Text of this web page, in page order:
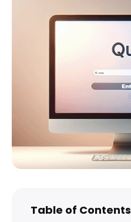
Table of Contents